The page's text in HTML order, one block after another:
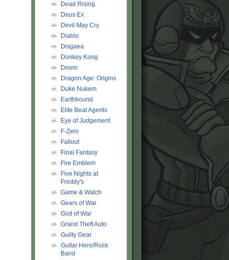
Dead Rising
Deus Ex
Devil May Cry
Diablo
Disgaea
Donkey Kong
Doom
Dragon Age: Origins
Duke Nukem
Earthbound
Elite Beat Agents
Eye of Judgement
F-Zero
Fallout
Final Fantasy
Fire Emblem
Five Nights at
Freddy's
Game & Watch
Gears of War
God of War
Grand Theft Auto
Guilty Gear
Guitar Hero/Rock
Band